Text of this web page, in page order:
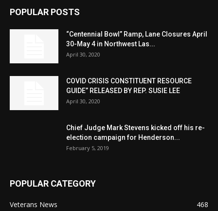
POPULAR POSTS
“Centennial Bowl” Ramp, Lane Closures April
30-May 4 in Northwest Las...
April 30, 2020
COVID CRISIS CONSTITUENT RESOURCE
GUIDE” RELEASED BY REP. SUSIE LEE
April 30, 2020
Chief Judge Mark Stevens kicked off his re-
election campaign for Henderson...
February 5, 2019
POPULAR CATEGORY
Veterans News 468